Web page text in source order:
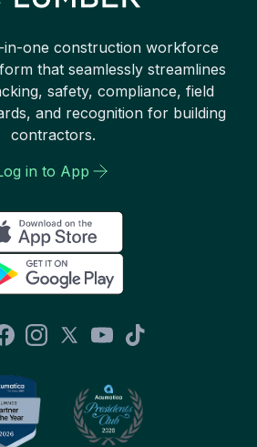
in-one construction workforce
that seamlessly streamlines
safety, compliance, field
and recognition for building
contractors.
in to App